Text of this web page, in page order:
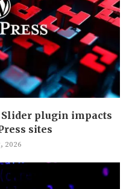
plugin impacts
sites
2026